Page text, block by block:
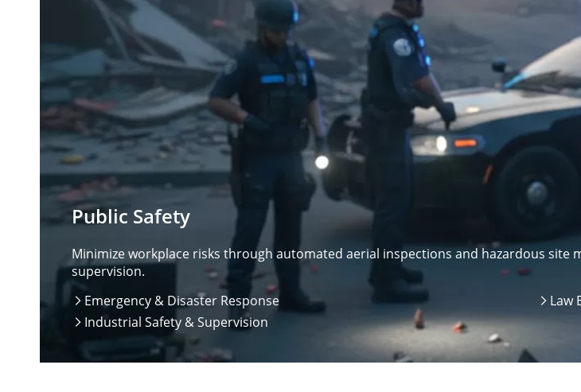
Public Safety
Minimize workplace risks through automated aerial inspections and hazardous
supervision.
 Emergency & Disaster Response  Law
 Industrial Safety & Supervision